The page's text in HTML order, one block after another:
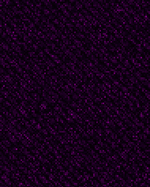
to a
pass,
out
brow.